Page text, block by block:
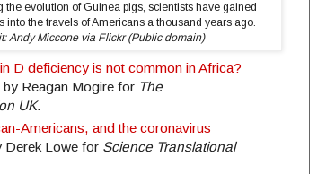
the evolution of Guinea pigs, scientists have gained
into the travels of Americans a thousand years ago.
Andy Miccone via Flickr (Public domain)
D deficiency is not common in Africa?
by Reagan Mogire for The
UK.
Americans, and the coronavirus
Derek Lowe for Science Translational